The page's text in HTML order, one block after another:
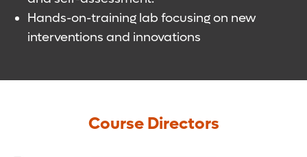
Hands-on-training lab focusing on new
interventions and innovations
Course Directors